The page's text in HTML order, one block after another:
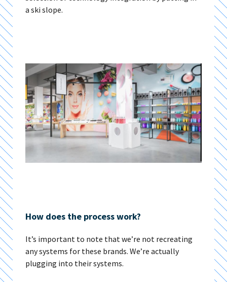
a ski slope.
How does the process work?
It’s important to note that we’re not recreating
any systems for these brands. We’re actually
plugging into their systems.